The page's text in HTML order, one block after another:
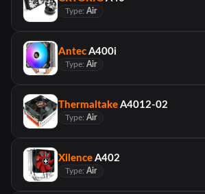
Type: Air
Antec A400i
Type: Air
Thermaltake A4012-02
Type: Air
Xilence A402
Type: Air